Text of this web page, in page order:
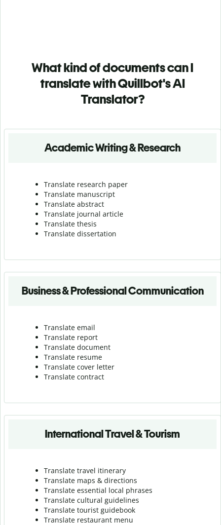
What kind of documents can I
translate with Quillbot's AI
Translator?
Academic Writing & Research
Translate research paper
Translate manuscript
Translate abstract
Translate journal article
Translate thesis
Translate dissertation
Business & Professional Communication
Translate email
Translate report
Translate document
Translate resume
Translate cover letter
Translate contract
International Travel & Tourism
Translate travel itinerary
Translate maps & directions
Translate essential local phrases
Translate cultural guidelines
Translate tourist guidebook
Translate restaurant menu